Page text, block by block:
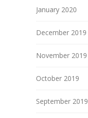
January 2020
December 2019
November 2019
October 2019
September 2019